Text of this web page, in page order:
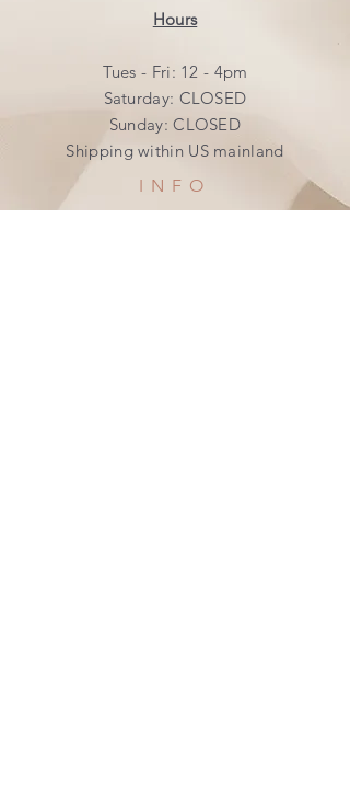
Hours
Tues - Fri: 12 - 4pm
​​Saturday: CLOSED
​Sunday: CLOSED
Shipping within US mainland
INFO